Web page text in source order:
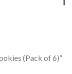
(Pack of 6)”